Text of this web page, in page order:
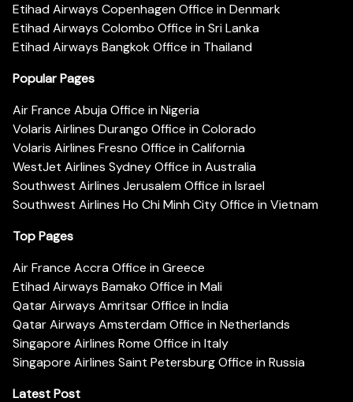
Etihad Airways Copenhagen Office in Denmark
Etihad Airways Colombo Office in Sri Lanka
Etihad Airways Bangkok Office in Thailand
Popular Pages
Air France Abuja Office in Nigeria
Volaris Airlines Durango Office in Colorado
Volaris Airlines Fresno Office in California
WestJet Airlines Sydney Office in Australia
Southwest Airlines Jerusalem Office in Israel
Southwest Airlines Ho Chi Minh City Office in Vietnam
Top Pages
Air France Accra Office in Greece
Etihad Airways Bamako Office in Mali
Qatar Airways Amritsar Office in India
Qatar Airways Amsterdam Office in Netherlands
Singapore Airlines Rome Office in Italy
Singapore Airlines Saint Petersburg Office in Russia
Latest Post